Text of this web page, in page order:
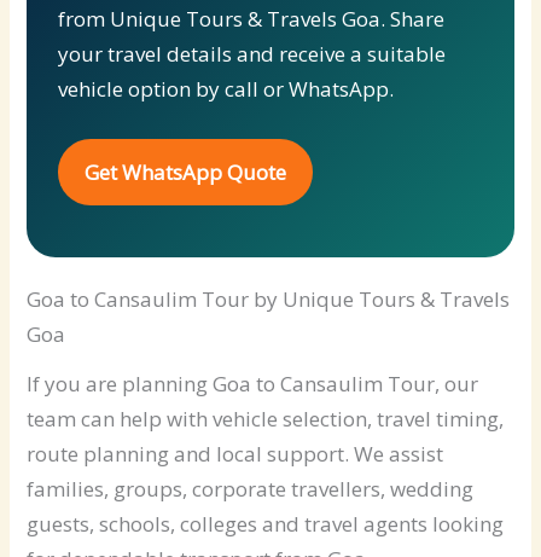
from Unique Tours & Travels Goa. Share
your travel details and receive a suitable
vehicle option by call or WhatsApp.
Get WhatsApp Quote
Goa to Cansaulim Tour by Unique Tours & Travels
Goa
If you are planning Goa to Cansaulim Tour, our
team can help with vehicle selection, travel timing,
route planning and local support. We assist
families, groups, corporate travellers, wedding
guests, schools, colleges and travel agents looking